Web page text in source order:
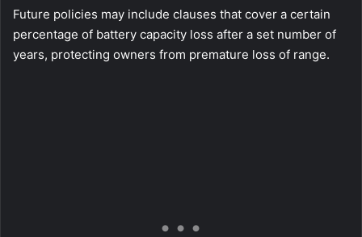
Future policies may include clauses that cover a certain
percentage of battery capacity loss after a set number of
years, protecting owners from premature loss of range.